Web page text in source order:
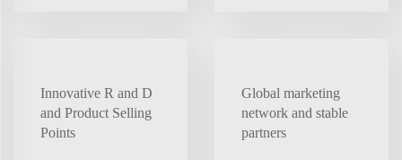
Innovative R and D
and Product Selling
Points
Global marketing
network and stable
partners